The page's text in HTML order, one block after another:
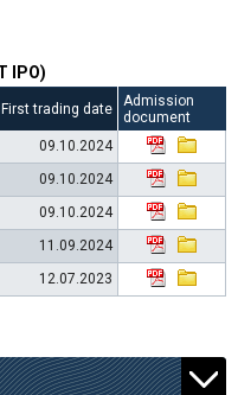
IPO)
First trading date
Admission
document
09.10.2024
09.10.2024
09.10.2024
11.09.2024
12.07.2023